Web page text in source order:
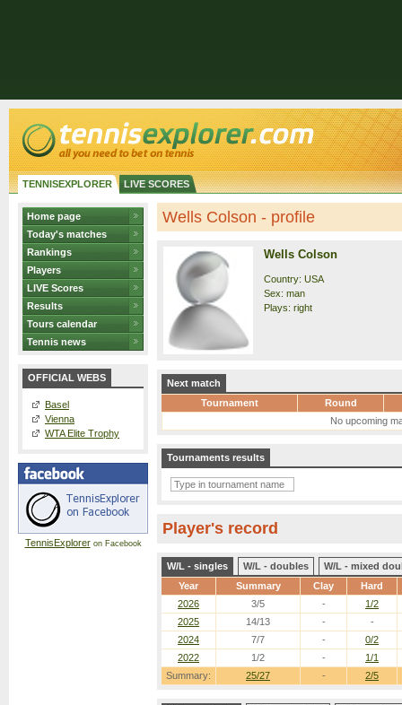
TENNISEXPLORER LIVE SCORES
Home page
Today's matches
Rankings
Players
LIVE Scores
Results
Tours calendar
Tennis news
OFFICIAL WEBS
Basel
Vienna
WTA Elite Trophy
TennisExploreron Facebook
Wells Colson - profile
Wells Colson
Country: USA
Sex: man
Plays: right
Next match
Tournament
Round
No upcoming
Tournaments results
Player's record
W/L - singles W/L - doubles
W/L - mixed
Year
Summary Clay Hard
Summary: 25/27 - 2/5
2026 3/5 -
1/2
2025
14/13 -
-
2024
7/7 -
0/2
2022
1/2 - 1/1